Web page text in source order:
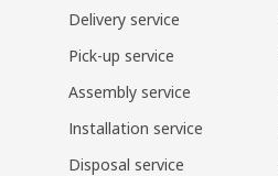
Delivery service
Pick-up service
Assembly service
Installation service
Disposal service